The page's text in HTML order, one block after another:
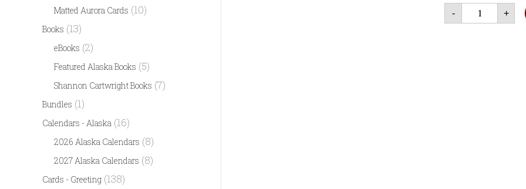
-
matted
+
Matted Aurora Cards (10)
Books (13)
eBooks (2)
Featured Alaska Books (5)
Shannon Cartwright Books (7)
Bundles (1)
Calendars - Alaska (16)
2026 Alaska Calendars (8)
2027 Alaska Calendars (8)
Cards - Greeting (138)